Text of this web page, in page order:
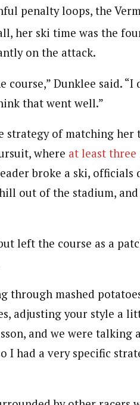
penalty loops, the
her ski time was the
on the attack.
Dunklee said. “I
that went well.”
strategy of matching her
where at least three
broke a ski, officials
out of the stadium,
left the course as a
through mashed
adjusting your style a
and we were talking
I had a very specific